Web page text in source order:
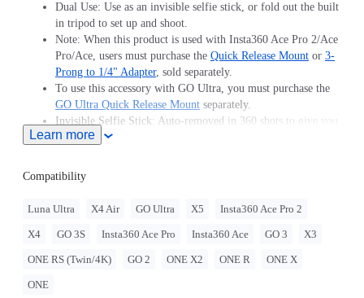
Dual Use: Use as an invisible selfie stick, or fold out the built
in tripod to set up and shoot.
Note: When this product is used with Insta360 Ace Pro 2/Ace
Pro/Ace, users must purchase the Quick Release Mount or 3-
Prong to 1/4" Adapter, sold separately.
To use this accessory with GO Ultra, you must purchase the
GO Ultra Quick Release Mount separately.
Invisible Selfie Stick: Auto-removed in 360 shots to give you
unobstructed, impossible angles.
ease.
Learn more
Compatibility
Luna Ultra X4 Air GO Ultra X5 Insta360 Ace Pro 2
X4 GO 3S Insta360 Ace Pro Insta360 Ace GO 3 X3
ONE RS (Twin/4K) GO 2 ONE X2 ONE R ONE X
ONE